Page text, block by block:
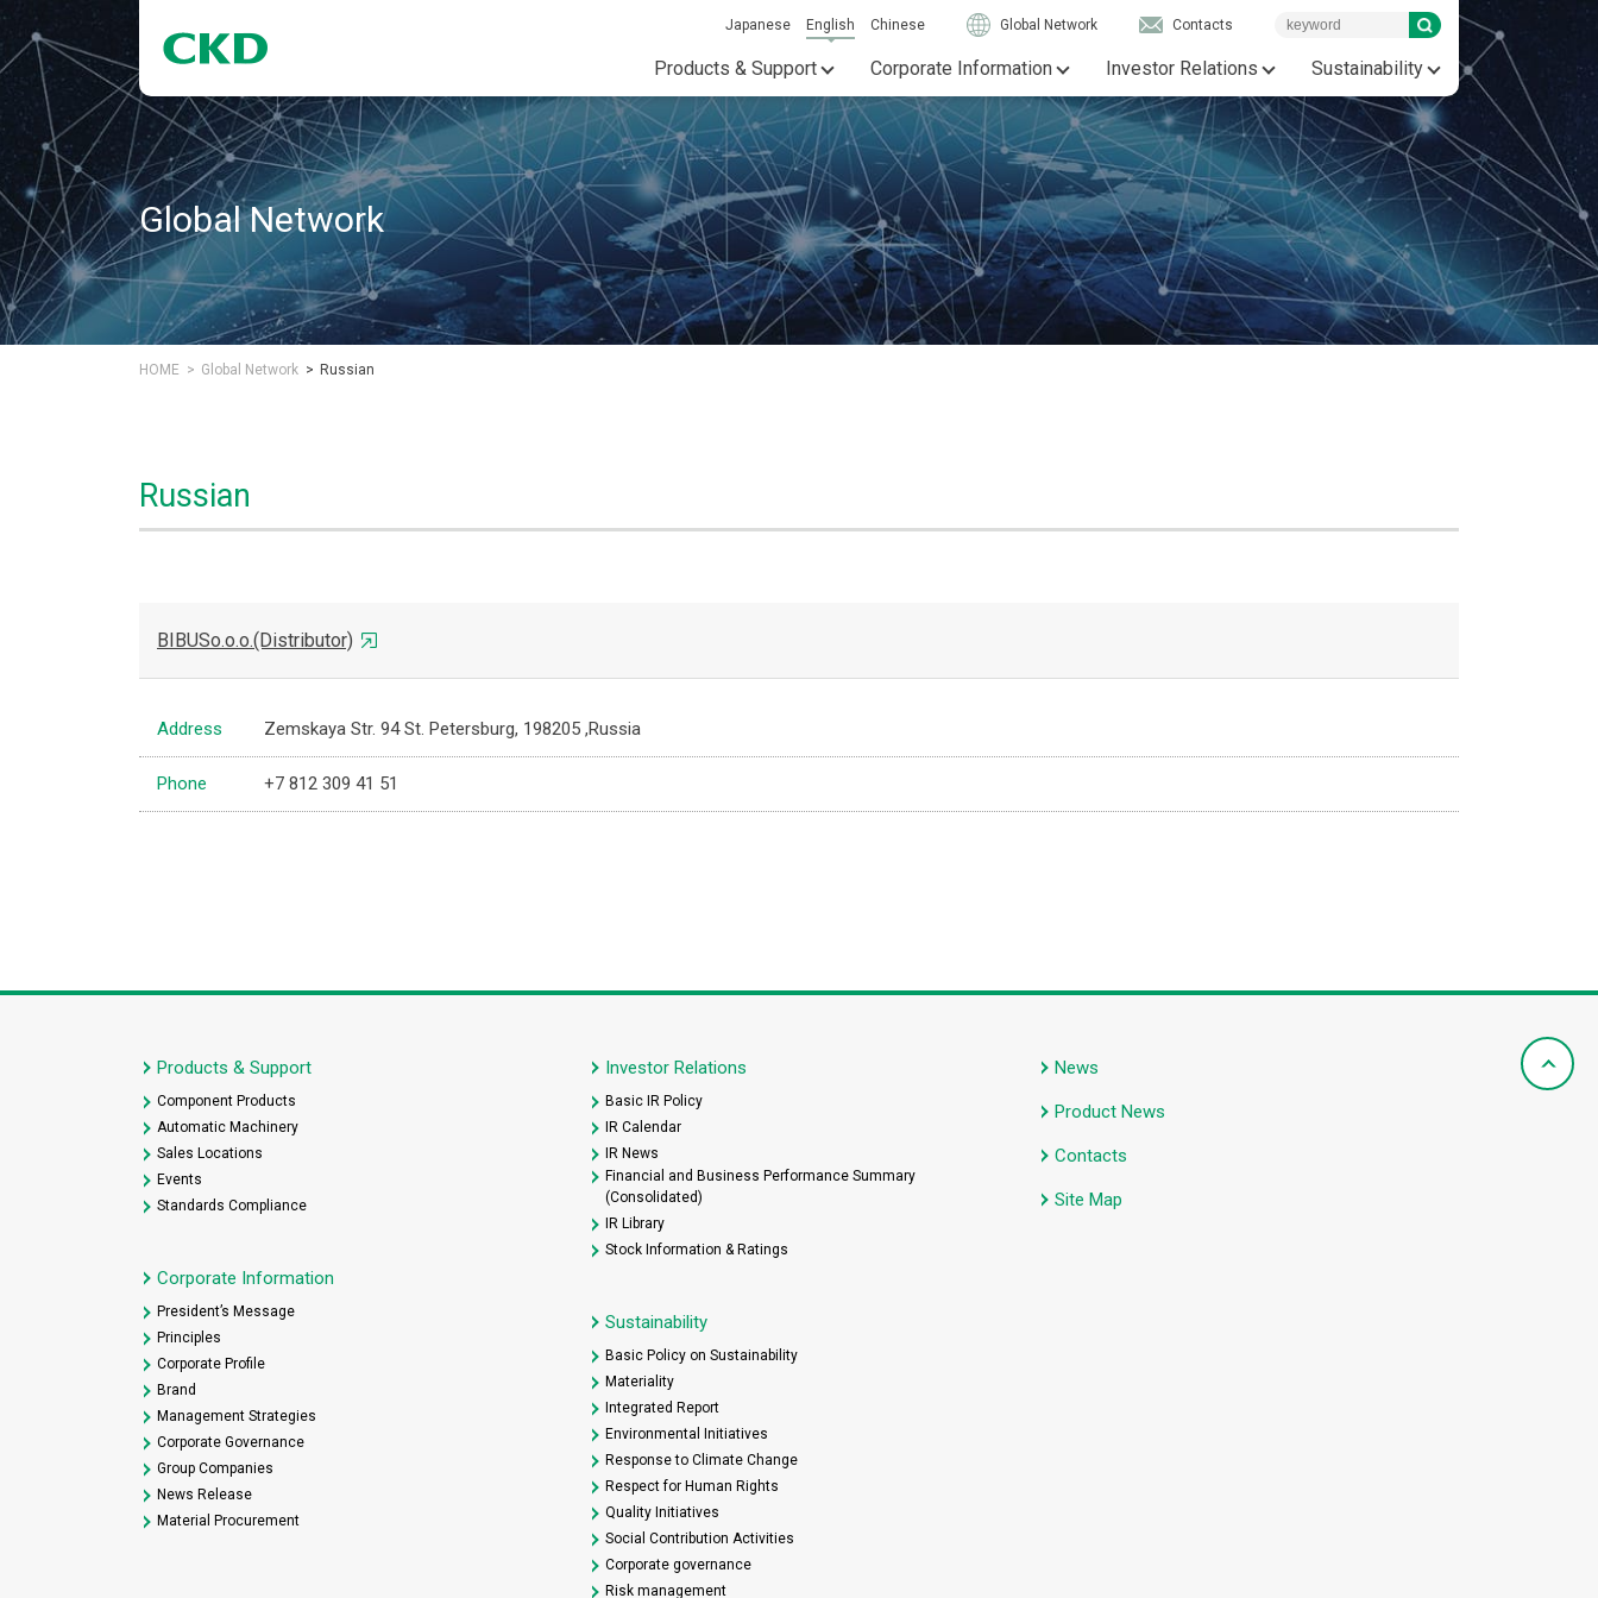
Japanese English Chinese Global Network Contacts
Products & Support Corporate Information Investor Relations Sustainability
Global Network
HOME Global Network Russian
Russian
BIBUSo.o.o.(Distributor)
Address Zemskaya Str. 94 St. Petersburg, 198205 ,Russia
Phone +7 812 309 41 51
Products & Support
Component Products
Automatic Machinery
Sales Locations
Events
Standards Compliance
Corporate Information
President’s Message
Principles
Corporate Profile
Brand
Management Strategies
Corporate Governance
Group Companies
News Release
Material Procurement
Investor Relations
Basic IR Policy
IR Calendar
IR News
Financial and Business Performance Summary
(Consolidated)
IR Library
Stock Information & Ratings
Sustainability
Basic Policy on Sustainability
Materiality
Integrated Report
Environmental Initiatives
Response to Climate Change
Respect for Human Rights
Quality Initiatives
Social Contribution Activities
Corporate governance
Risk management
News
Product News
Contacts
Site Map